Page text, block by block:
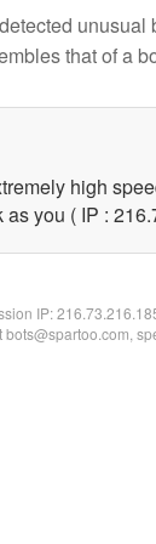
that of a
high
you ( IP :
IP: